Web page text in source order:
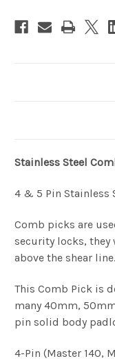
Stainless Steel
4 & 5 Pin Stainless
Comb picks are
security locks,
above the shear line.
This Comb Pick is
many 40mm,
pin solid body
4-Pin (Master 140,